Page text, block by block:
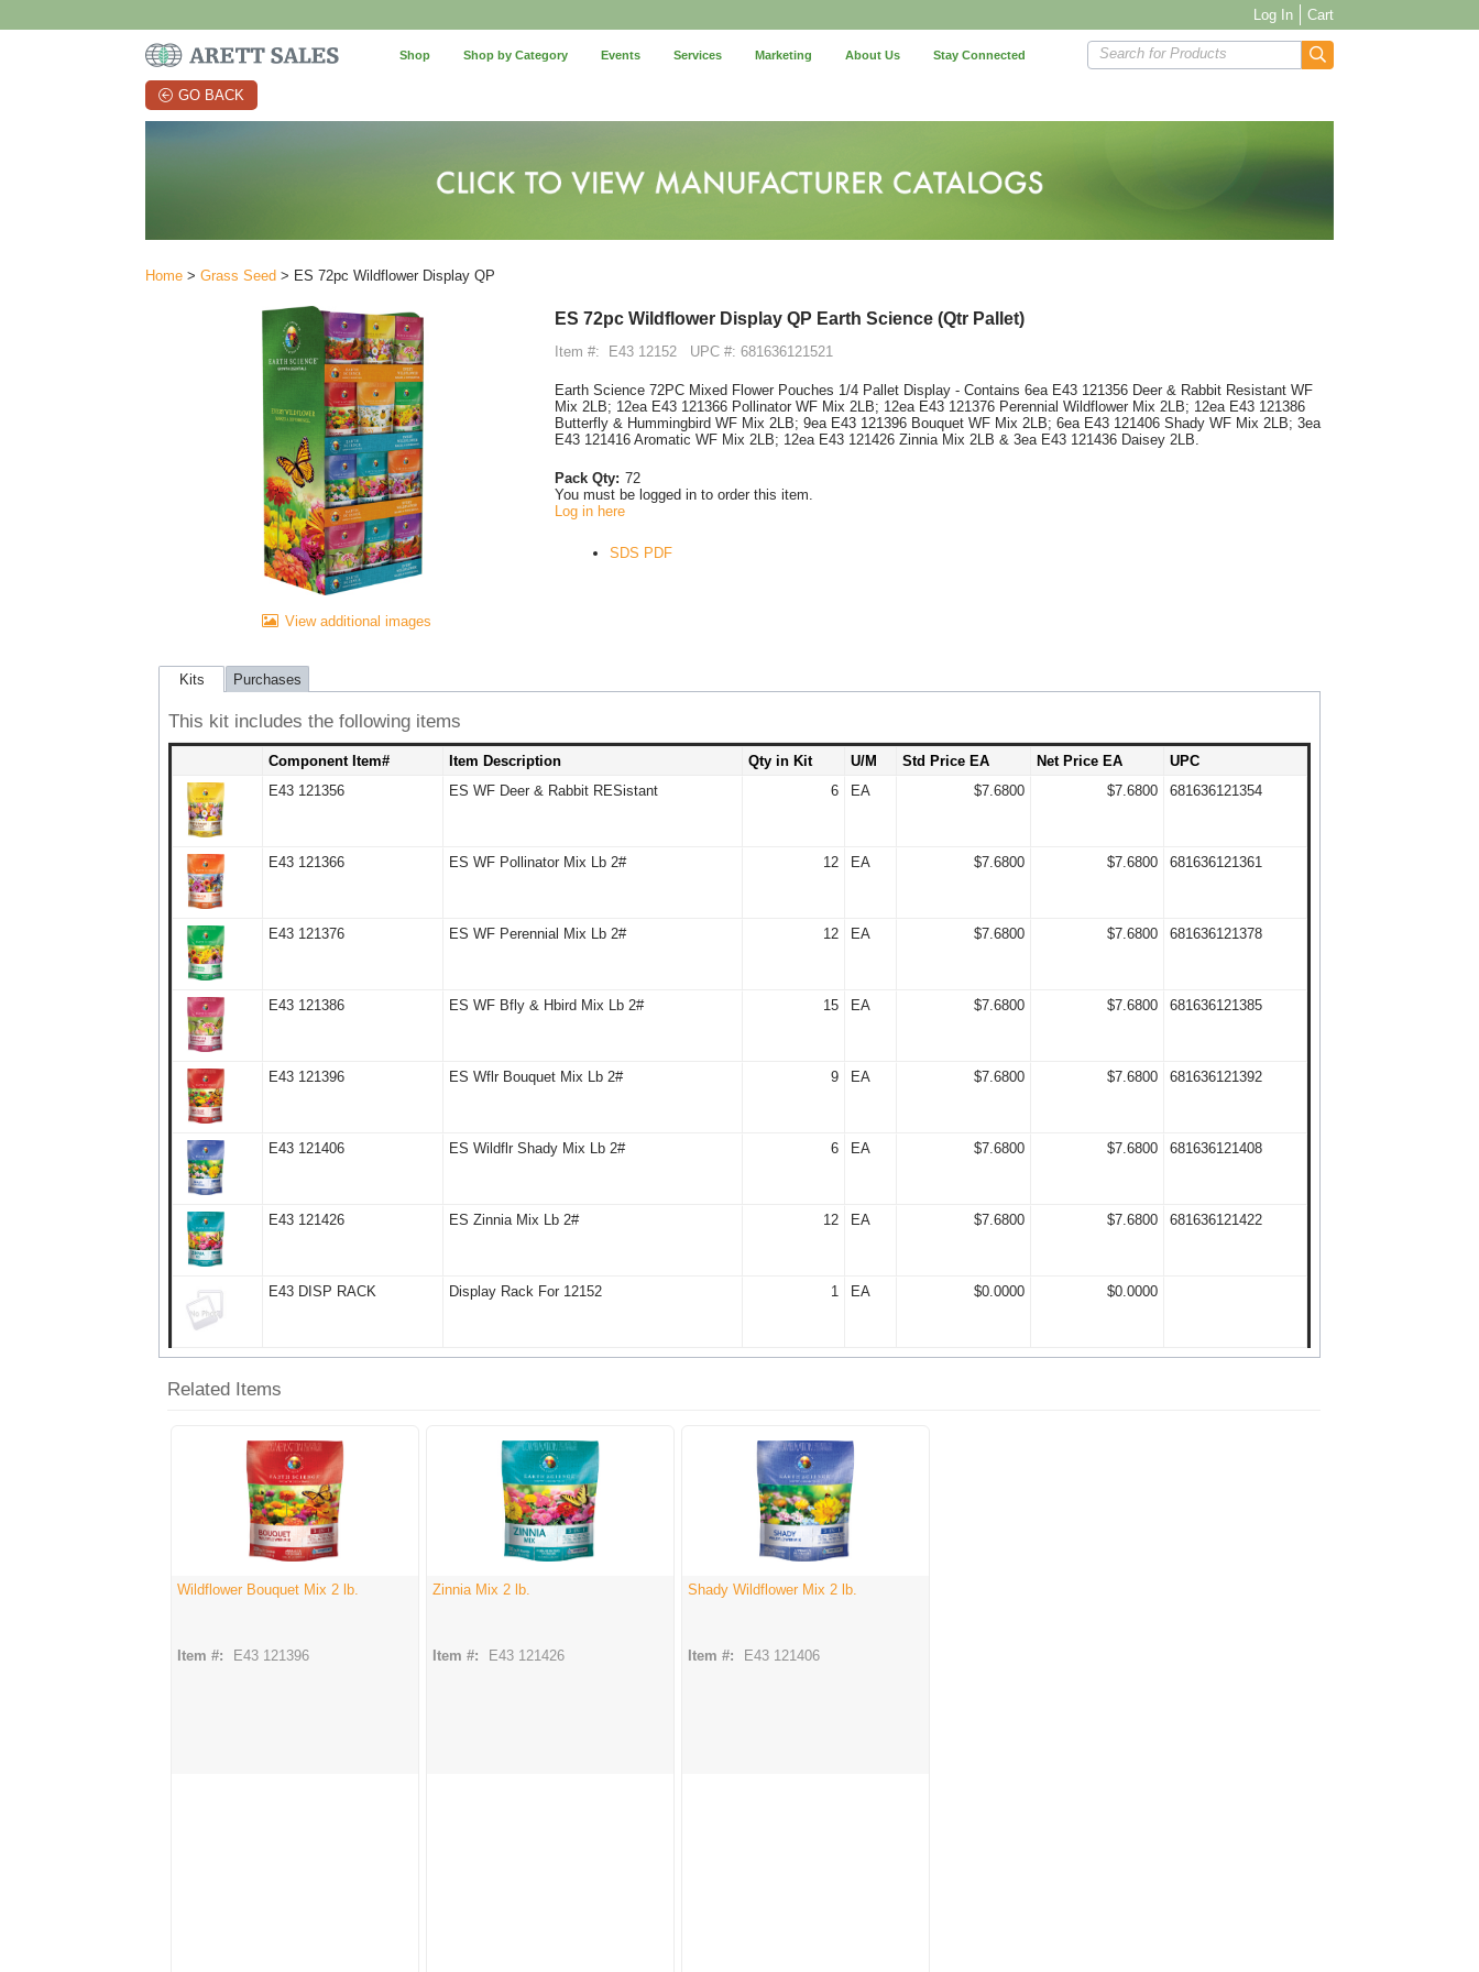
Log In Cart
Shop Shop by Category Events Services Marketing About Us Stay Connected Search for Products
GO BACK
Home > Grass Seed > ES 72pc Wildflower Display QP
View additional images
ES 72pc Wildflower Display QP Earth Science (Qtr Pallet)
Item #: E43 12152 UPC #: 681636121521
Earth Science 72PC Mixed Flower Pouches 1/4 Pallet Display - Contains 6ea E43 121356 Deer & Rabbit Resistant WF
Mix 2LB; 12ea E43 121366 Pollinator WF Mix 2LB; 12ea E43 121376 Perennial Wildflower Mix 2LB; 12ea E43 121386
Butterfly & Hummingbird WF Mix 2LB; 9ea E43 121396 Bouquet WF Mix 2LB; 6ea E43 121406 Shady WF Mix 2LB; 3ea
E43 121416 Aromatic WF Mix 2LB; 12ea E43 121426 Zinnia Mix 2LB & 3ea E43 121436 Daisey 2LB.
Pack Qty: 72
You must be logged in to order this item.
Log in here
SDS PDF
Kits Purchases
This kit includes the following items
Component Item# Item Description Qty in Kit U/M Std Price EA Net Price EA
UPC
E43 121356
ES WF Deer & Rabbit RESistant 6 EA $7.6800 $7.6800 681636121354
E43 121366 ES WF Pollinator Mix Lb 2# 12 EA $7.6800 $7.6800 681636121361
E43 121376 ES WF Perennial Mix Lb 2# 12 EA $7.6800 $7.6800 681636121378
E43 121386 ES WF Bfly & Hbird Mix Lb 2# 15 EA $7.6800 $7.6800 681636121385
E43 121396 ES Wflr Bouquet Mix Lb 2# 9 EA $7.6800 $7.6800 681636121392
E43 121406 ES Wildflr Shady Mix Lb 2# 6 EA $7.6800 $7.6800 681636121408
E43 121426 ES Zinnia Mix Lb 2# 12 EA $7.6800 $7.6800 681636121422
E43 DISP RACK Display Rack For 12152 1 EA $0.0000 $0.0000
Related Items
Wildflower Bouquet Mix 2 lb.
Item #: E43 121396
Zinnia Mix 2 lb.
Item #: E43 121426
Shady Wildflower Mix 2 lb.
Item #: E43 121406